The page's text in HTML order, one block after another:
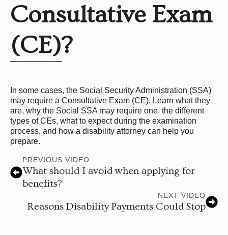
Consultative Exam
(CE)?
In some cases, the Social Security Administration (SSA)
may require a Consultative Exam (CE). Learn what they
are, why the Social SSA may require one, the different
types of CEs, what to expect during the examination
process, and how a disability attorney can help you
prepare.
PREVIOUS VIDEO
What should I avoid when applying for
benefits?
NEXT VIDEO
Reasons Disability Payments Could Stop